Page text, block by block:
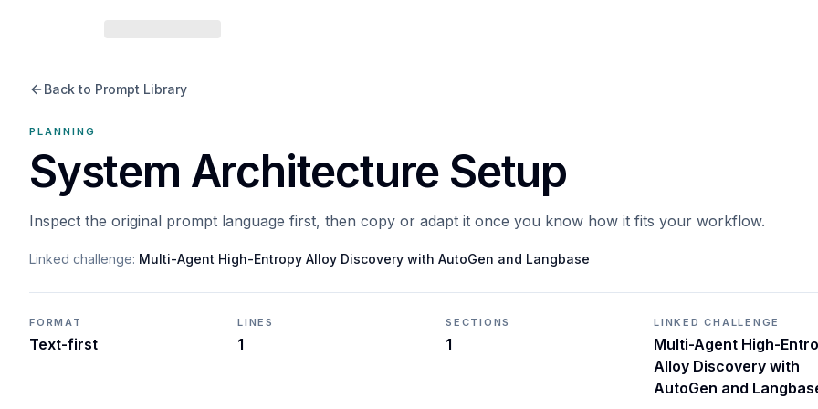
Back to Prompt Library
PLANNING
System Architecture Setup
Inspect the original prompt language first, then copy or adapt it once you know how it fits your workflow.
Linked challenge: Multi-Agent High-Entropy Alloy Discovery with AutoGen and Langbase
FORMAT
Text-first
LINES
1
SECTIONS
1
LINKED CHALLENGE
Multi-Agent High-
Alloy Discovery with
AutoGen and